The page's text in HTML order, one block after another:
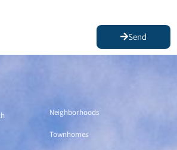
Send
Neighborhoods
Townhomes